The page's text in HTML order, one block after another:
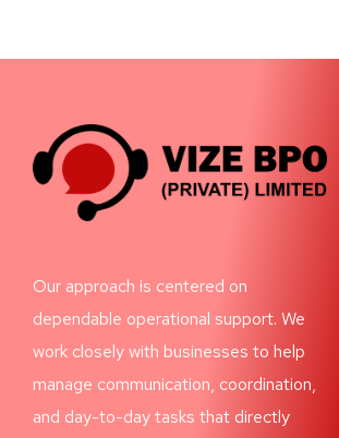
Our approach is centered on
dependable operational support. We
work closely with businesses to help
manage communication, coordination,
and day-to-day tasks that directly